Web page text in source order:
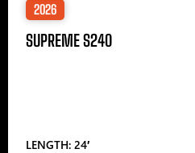
2026
SUPREME S240
LENGTH: 24′